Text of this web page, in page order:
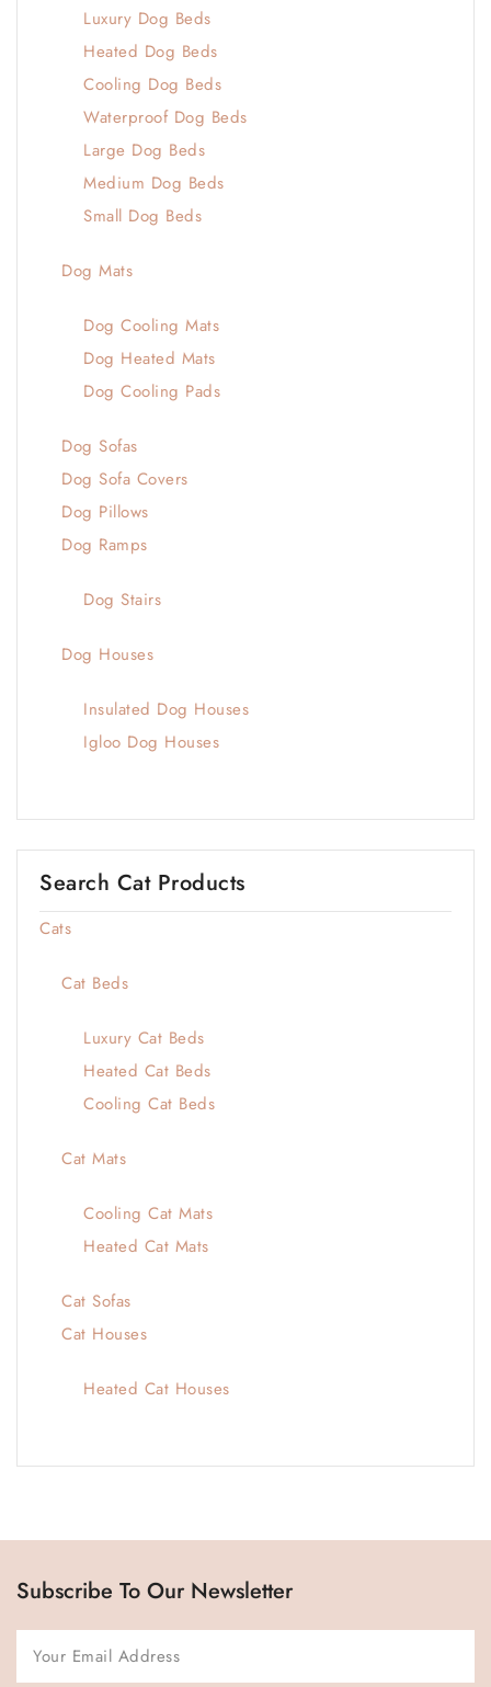
Luxury Dog Beds
Heated Dog Beds
Cooling Dog Beds
Waterproof Dog Beds
Large Dog Beds
Medium Dog Beds
Small Dog Beds
Dog Mats
Dog Cooling Mats
Dog Heated Mats
Dog Cooling Pads
Dog Sofas
Dog Sofa Covers
Dog Pillows
Dog Ramps
Dog Stairs
Dog Houses
Insulated Dog Houses
Igloo Dog Houses
Search Cat Products
Cats
Cat Beds
Luxury Cat Beds
Heated Cat Beds
Cooling Cat Beds
Cat Mats
Cooling Cat Mats
Heated Cat Mats
Cat Sofas
Cat Houses
Heated Cat Houses
Subscribe To Our Newsletter